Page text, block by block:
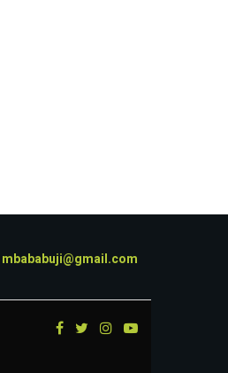
mbababuji@gmail.com